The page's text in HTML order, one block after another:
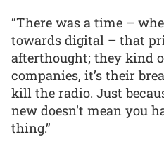
“There was a time –
towards digital – that
afterthought; they kind
companies, it’s their
kill the radio. Just
new doesn't mean you
thing.”